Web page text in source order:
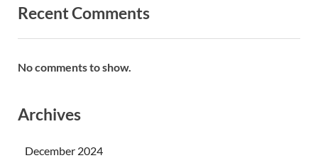
Recent Comments
No comments to show.
Archives
December 2024